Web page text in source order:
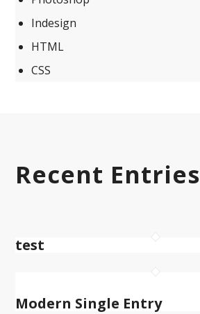
Indesign
HTML
CSS
Recent Entries
test
Modern Single Entry